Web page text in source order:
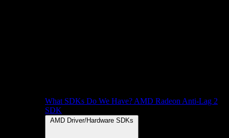
What SDKs Do We Have? AMD Radeon Anti-Lag 2
SDK
AMD Driver/Hardware SDKs